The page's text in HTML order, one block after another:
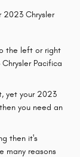
2023 Chrysler
the left or right
Pacifica
yet your 2023
you need an
then it's
many reasons